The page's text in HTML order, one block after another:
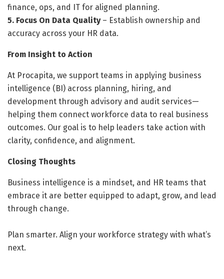
finance, ops, and IT for aligned planning.
5. Focus On Data Quality– Establish ownership and
accuracy across your HR data.
From Insight to Action
At Procapita, we support teams in applying business
intelligence (BI) across planning, hiring, and
development through advisory and audit services—
helping them connect workforce data to real business
outcomes. Our goal is to help leaders take action with
clarity, confidence, and alignment.
Closing Thoughts
Business intelligence is a mindset, and HR teams that
embrace it are better equipped to adapt, grow, and lead
through change.
Plan smarter. Align your workforce strategy with what’s
next.